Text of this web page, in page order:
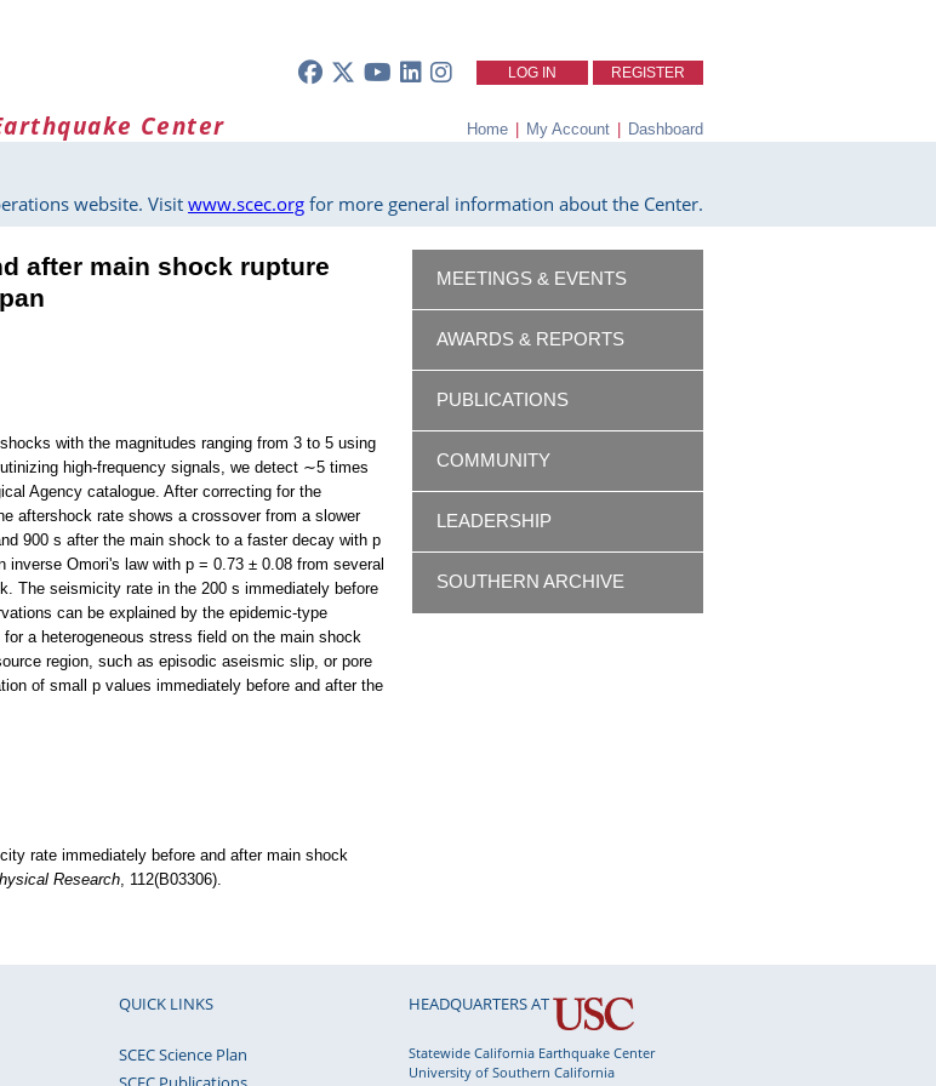
LOG IN REGISTER
Center Home | My Account | Dashboard
website. Visitwww.scec.org for more general information about the Center.
after main shock rupture
with the magnitudes ranging from 3 to 5 using
high-frequency signals, we detect ∼5 times
Agency catalogue. After correcting for the
aftershock rate shows a crossover from a slower
900 s after the main shock to a faster decay with p
Omori's law with p = 0.73 ± 0.08 from several
The seismicity rate in the 200 s immediately before
can be explained by the epidemic-type
a heterogeneous stress field on the main shock
region, such as episodic aseismic slip, or pore
of small p values immediately before and after the
rate immediately before and after main shock
Research, 112(B03306).
MEETINGS & EVENTS
AWARDS & REPORTS
PUBLICATIONS
COMMUNITY
LEADERSHIP
SOUTHERN ARCHIVE
QUICK LINKS
SCEC Science Plan
HEADQUARTERS AT
Statewide California Earthquake Center
University of Southern California